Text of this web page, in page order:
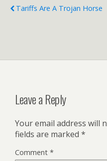
Tariffs Are A Trojan Horse
Leave a Reply
Your email address will
fields are marked *
Comment *